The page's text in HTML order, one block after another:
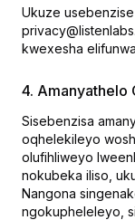
Ukuze
kwexesha
4. Amanyathelo
Sisebenzisa
oqhelekileyo
olufihliweyo
nokubeka iliso,
Nangona
ngokupheleleyo,